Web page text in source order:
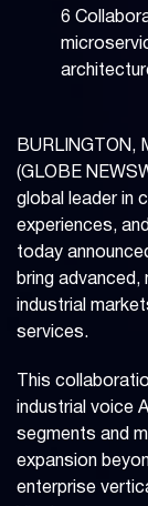
6
BURLINGTON,
(GLOBE
global leader in
experiences, and
today
bring advanced,
industrial
services.
This
industrial voice
segments and
expansion
enterprise